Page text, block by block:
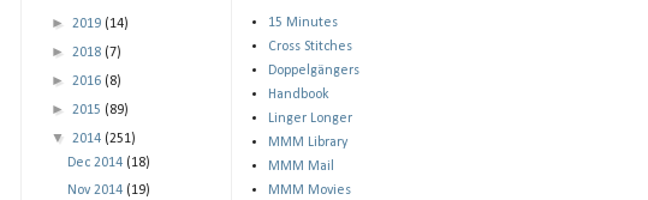
► 2019 (14)
► 2018 (7)
► 2016 (8)
► 2015 (89)
▼ 2014 (251)
Dec 2014 (18)
Nov 2014 (19)
15 Minutes
Cross Stitches
Doppelgängers
Handbook
Linger Longer
MMM Library
MMM Mail
MMM Movies